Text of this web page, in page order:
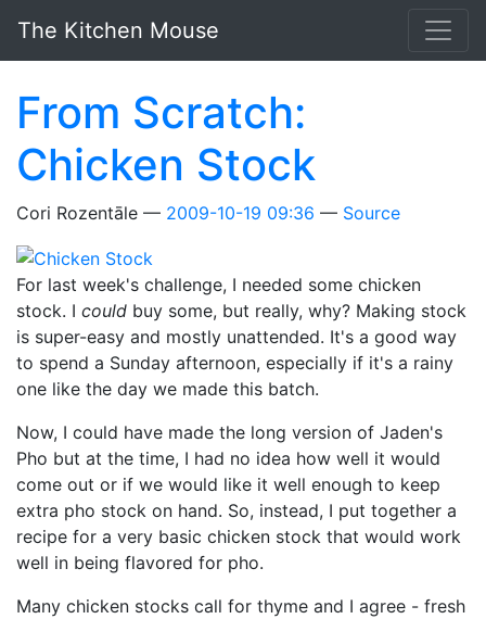
The Kitchen Mouse
From Scratch:
Chicken Stock
Cori Rozentāle 2009-10-19 09:36 Source
For last week's challenge, I needed some chicken
stock. I could buy some, but really, why? Making stock
is super-easy and mostly unattended. It's a good way
to spend a Sunday afternoon, especially if it's a rainy
one like the day we made this batch.
Now, I could have made the long version of Jaden's
Pho but at the time, I had no idea how well it would
come out or if we would like it well enough to keep
extra pho stock on hand. So, instead, I put together a
recipe for a very basic chicken stock that would work
well in being flavored for pho.
Many chicken stocks call for thyme and I agree - fresh